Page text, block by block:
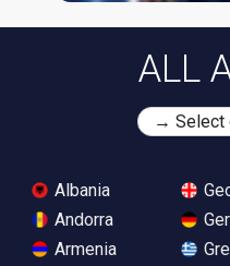
ALL
Albania
Andorra
Armenia